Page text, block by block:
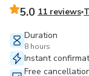
5.0 11 reviews
Duration
8 hours
Instant
Free